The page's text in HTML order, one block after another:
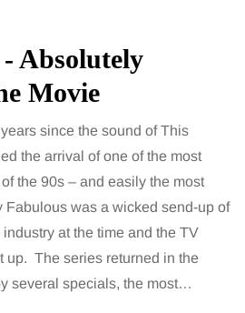
Absolutely
Movie
since the sound of This
the arrival of one of the most
the 90s – and easily the most
was a wicked send-up of
at the time and the TV
up. The series returned in the
several specials, the most…